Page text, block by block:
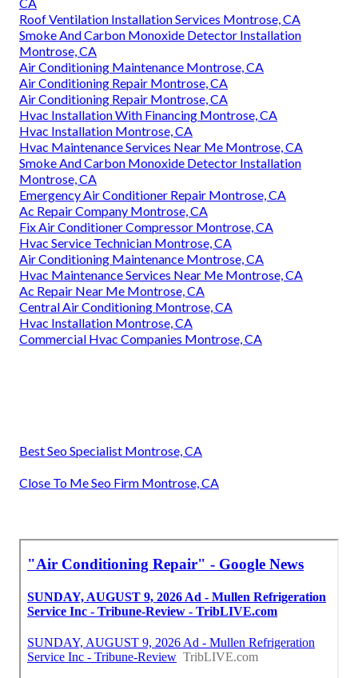
Hvac Installation Montrose, CA
Hvac Emergency Repair Montrose, CA
Air Conditioner Companies Montrose, CA
Hvac Split System Montrose, CA
Commercial Rooftop Unit Repair Montrose, CA
Commercial Air Conditioning Installation Montrose, CA
Commercial Hvac Companies Montrose, CA
Hvac Installation With Financing Montrose, CA
Air Conditioning Repair Contractor Montrose, CA
Commercial Kitchen Hood Maintenance Montrose, CA
Hvac Service Technician Montrose, CA
Air Conditioner Repair Montrose, CA
Commercial Kitchen Exhaust Fan Installation Montrose,
CA
Roof Ventilation Installation Services Montrose, CA
Smoke And Carbon Monoxide Detector Installation
Montrose, CA
Air Conditioning Maintenance Montrose, CA
Air Conditioning Repair Montrose, CA
Air Conditioning Repair Montrose, CA
Hvac Installation With Financing Montrose, CA
Hvac Installation Montrose, CA
Hvac Service Technician Montrose, CA
Hvac Maintenance Services Near Me Montrose, CA
Hvac Installation Montrose, CA
Best Seo Specialist Montrose, CA